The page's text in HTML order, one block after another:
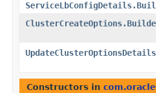
Constructors in